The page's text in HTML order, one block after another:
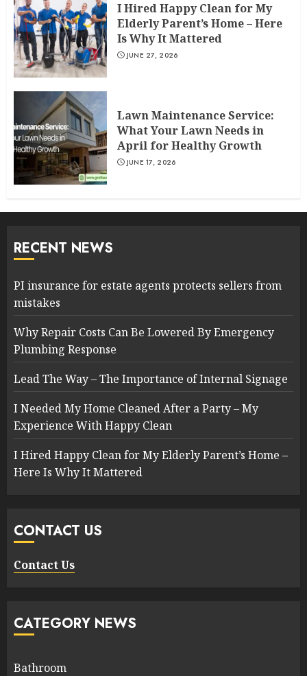
I Hired Happy Clean for My
Elderly Parent’s Home – Here
Is Why It Mattered
JUNE 27, 2026
Lawn Maintenance Service:
What Your Lawn Needs in
April for Healthy Growth
JUNE 17, 2026
RECENT NEWS
PI insurance for estate agents protects sellers from
mistakes
Why Repair Costs Can Be Lowered By Emergency
Plumbing Response
Lead The Way – The Importance of Internal Signage
I Needed My Home Cleaned After a Party – My
Experience With Happy Clean
I Hired Happy Clean for My Elderly Parent’s Home –
Here Is Why It Mattered
CONTACT US
Contact Us
CATEGORY NEWS
Bathroom